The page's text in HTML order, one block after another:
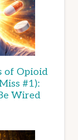
of Opioid
#1):
Wired